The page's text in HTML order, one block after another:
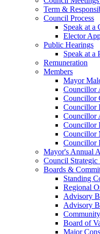
Term &
Council Process
Speak at a
Elector
Public Hearings
Speak at a
Remuneration
Members
Mayor
Councillor
Councillor
Councillor
Councillor
Councillor
Councillor
Councillor
Mayor's Annual
Council Strategic
Boards &
Standing
Regional
Advisory
Advisory
Board of
Major